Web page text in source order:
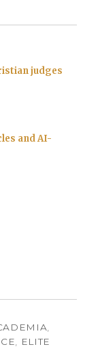
judges
and AI-
ELITE